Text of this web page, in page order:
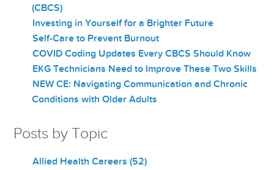
(CBCS)
Investing in Yourself for a Brighter Future
Self-Care to Prevent Burnout
COVID Coding Updates Every CBCS Should Know
EKG Technicians Need to Improve These Two Skills
NEW CE: Navigating Communication and Chronic
Conditions with Older Adults
Posts by Topic
Allied Health Careers(52)